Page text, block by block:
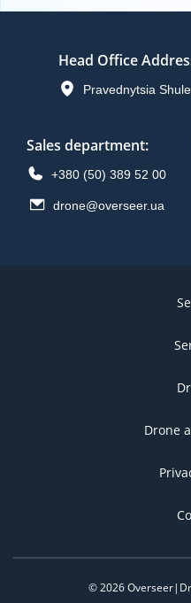
Head Office
Pravednytsia
Sales department:
+380 (50) 389 52 00
drone@overseer.ua
Drone
©2026